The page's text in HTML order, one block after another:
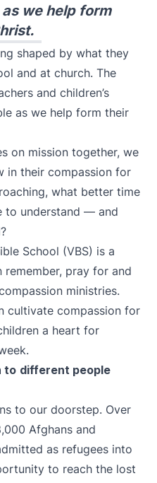
we help form
shaped by what they
and at church. The
and children’s
as we help form their
on mission together, we
in their compassion for
what better time
to understand — and
School (VBS) is a
pray for and
ministries.
cultivate compassion for
a heart for
to different people
to our doorstep. Over
Afghans and
as refugees into
to reach the lost